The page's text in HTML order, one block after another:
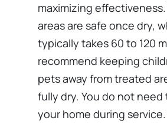
maximizing
areas are safe once dry,
typically takes 60 to 120
recommend keeping
pets away from treated
fully dry. You do not need
your home during